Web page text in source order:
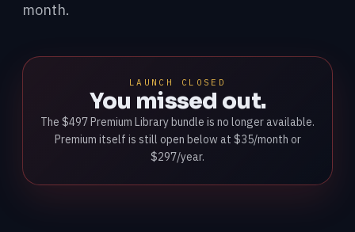
month.
LAUNCH CLOSED
You missed out.
The $497 Premium Library bundle is no longer available.
Premium itself is still open below at $35/month or
$297/year.